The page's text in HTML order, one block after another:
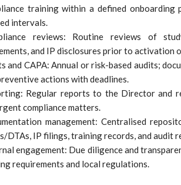
training within a defined
intervals.
reviews: Routine reviews of
and IP disclosures prior to activation
and CAPA: Annual or risk-based audits;
actions with deadlines.
Regular reports to the Director and
compliance matters.
management: Centralised
DTAs, IP filings, training records, and audit
engagement: Due diligence and
requirements and local regulations.